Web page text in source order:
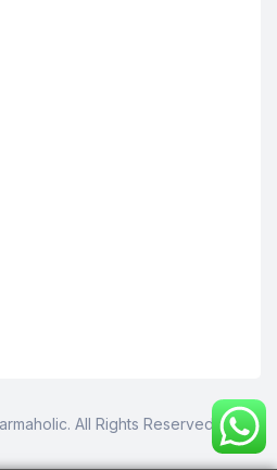
All Rights Reserved.